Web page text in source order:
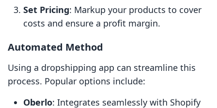
Set Pricing: Markup your products to cover
costs and ensure a profit margin.
Automated Method
Using a dropshipping app can streamline this
process. Popular options include:
Oberlo: Integrates seamlessly with Shopify